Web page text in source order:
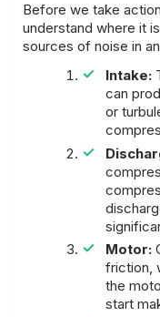
Before we take
understand where it
sources of noise in
Intake:
can
or
Motor:
friction,
the
start